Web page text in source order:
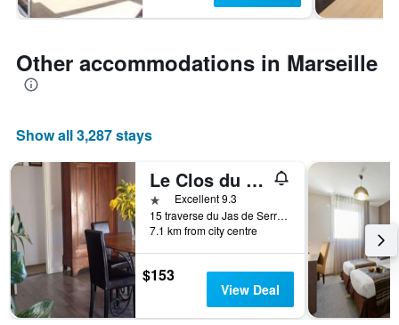
Other accommodations in Marseille
Show all 3,287 stays
Le Clos du Jas
1 starExcellent 9.3
15 traverse du Jas de Serre, Marseille, Bouches-du-Rhône, France
7.1 km from city centre
$153
View Deal